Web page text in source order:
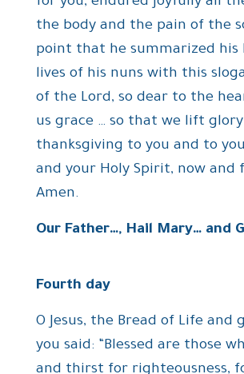
the body and the pain of the
point that he summarized his
lives of his nuns with this
of the Lord, so dear to the
us grace … so that we lift
thanksgiving to you and to
and your Holy Spirit, now and
Amen.
Our Father…, Hail Mary… and
Fourth day
O Jesus, the Bread of Life and
you said: “Blessed are those
and thirst for righteousness,